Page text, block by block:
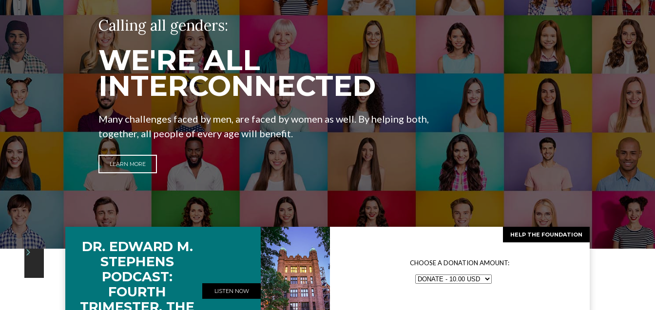
Calling all genders:
WE'RE ALL
INTERCONNECTED
Many challenges faced by men, are faced by women as well. By helping both,
together, all people of every age will benefit.
LEARN MORE
Slide 4 of 4.
DR. EDWARD M.
STEPHENS
PODCAST:
FOURTH
LISTEN NOW
HELP THE FOUNDATION
CHOOSE A DONATION AMOUNT: